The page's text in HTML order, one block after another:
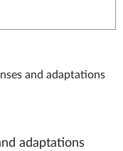
and adaptations
adaptations